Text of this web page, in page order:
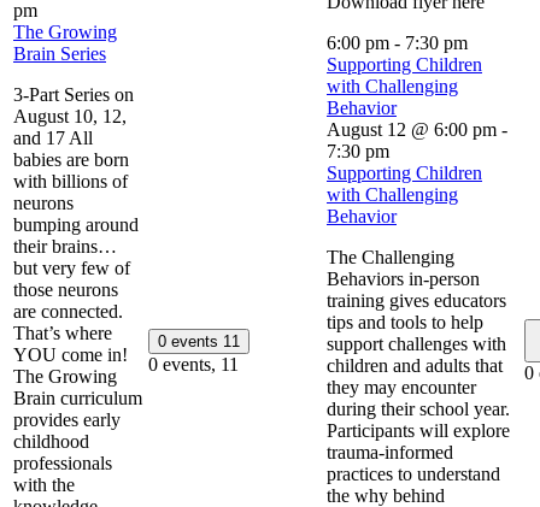
pm
The Growing
Brain Series
3-Part Series on
August 10, 12,
and 17 All
babies are born
with billions of
neurons
bumping around
their brains…
but very few of
those neurons
are connected.
That’s where
YOU come in!
The Growing
Brain curriculum
provides early
childhood
professionals
with the
0 events 11
0 events, 11
6:00 pm - 7:30 pm
Supporting Children
with Challenging
Behavior
August 12 @ 6:00 pm -
7:30 pm
Supporting Children
with Challenging
Behavior
The Challenging
Behaviors in-person
training gives educators
tips and tools to help
support challenges with
children and adults that
they may encounter
during their school year.
Participants will explore
trauma-informed
practices to understand
the why behind
0